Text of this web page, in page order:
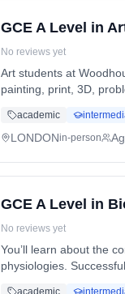
GCE A Level in
No reviews yet
Art students at
painting, print, 3D,
academic
LONDONin-person
GCE A Level in
No reviews yet
You’ll learn about the
physiologies.
academic